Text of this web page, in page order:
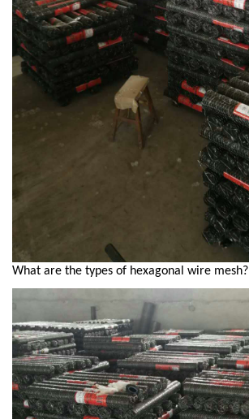
What are the types of hexagonal wire mesh?